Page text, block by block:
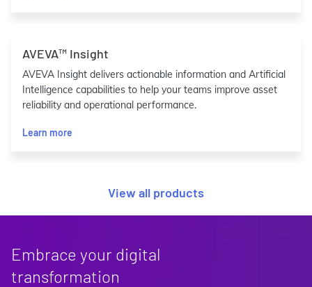
AVEVA™ Insight
AVEVA Insight delivers actionable information and Artificial
Intelligence capabilities to help your teams improve asset
reliability and operational performance.
Learn more
View all products
Embrace your digital
transformation